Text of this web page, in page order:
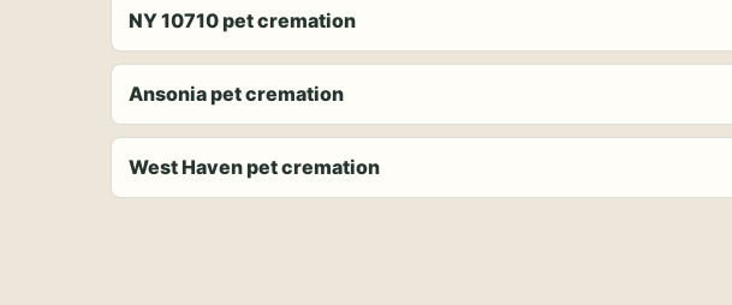
NY 10710 pet cremation
Ansonia pet cremation
West Haven pet cremation